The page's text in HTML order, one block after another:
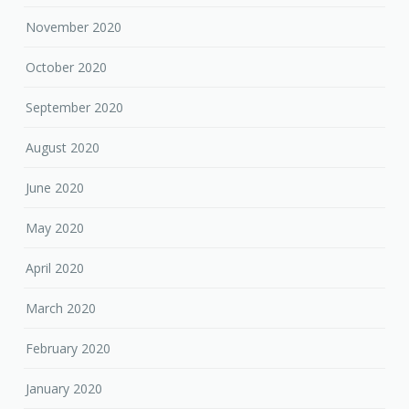
November 2020
October 2020
September 2020
August 2020
June 2020
May 2020
April 2020
March 2020
February 2020
January 2020